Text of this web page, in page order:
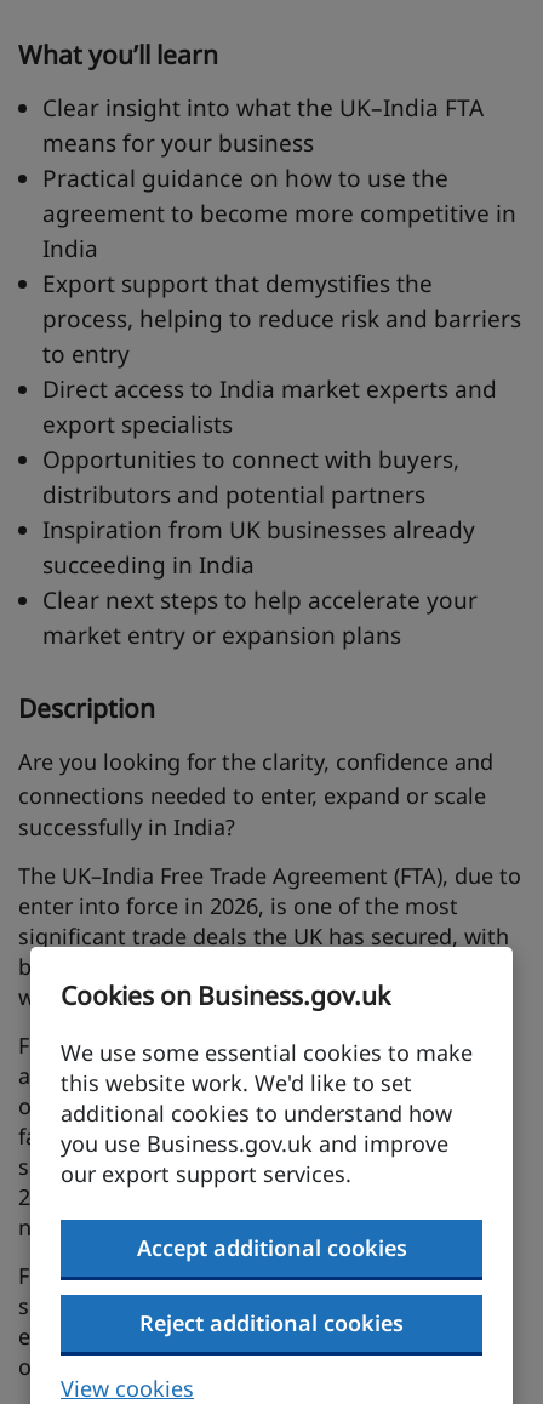
Cookies on Business.gov.uk
We use some essential cookies to make
this website work. We'd like to set
additional cookies to understand how
you use Business.gov.uk and improve
our export support services.
Accept additional cookies
Reject additional cookies
View cookies
What you’ll learn
Clear insight into what the UK–India FTA
means for your business
Practical guidance on how to use the
agreement to become more competitive in
India
Export support that demystifies the
process, helping to reduce risk and barriers
to entry
Direct access to India market experts and
export specialists
Opportunities to connect with buyers,
distributors and potential partners
Inspiration from UK businesses already
succeeding in India
Clear next steps to help accelerate your
market entry or expansion plans
Description
Are you looking for the clarity, confidence and
connections needed to enter, expand or scale
successfully in India?
The UK–India Free Trade Agreement (FTA), due to
enter into force in 2026, is one of the most
significant trade deals the UK has secured, with
bilateral trade expected to grow by nearly 39%
worth £25.5 billion a year.
For UK businesses, this opens new market
access, lower barriers and major commercial
opportunities in one of the world’s
fastest‑growing economies. To help businesses
seize this moment, the UK–India FTA Roadshow
2026 is coming to cities across all four UK
nations.
Focused on tariff reductions, regulatory change,
sector‑specific opportunities and practical
export support, the Roadshow places practical
opportunity at the centre of every session.